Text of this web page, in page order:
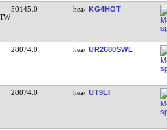
50145.0 KG4HOT
28074.0 UR2680SWL
28074.0 UT9LI